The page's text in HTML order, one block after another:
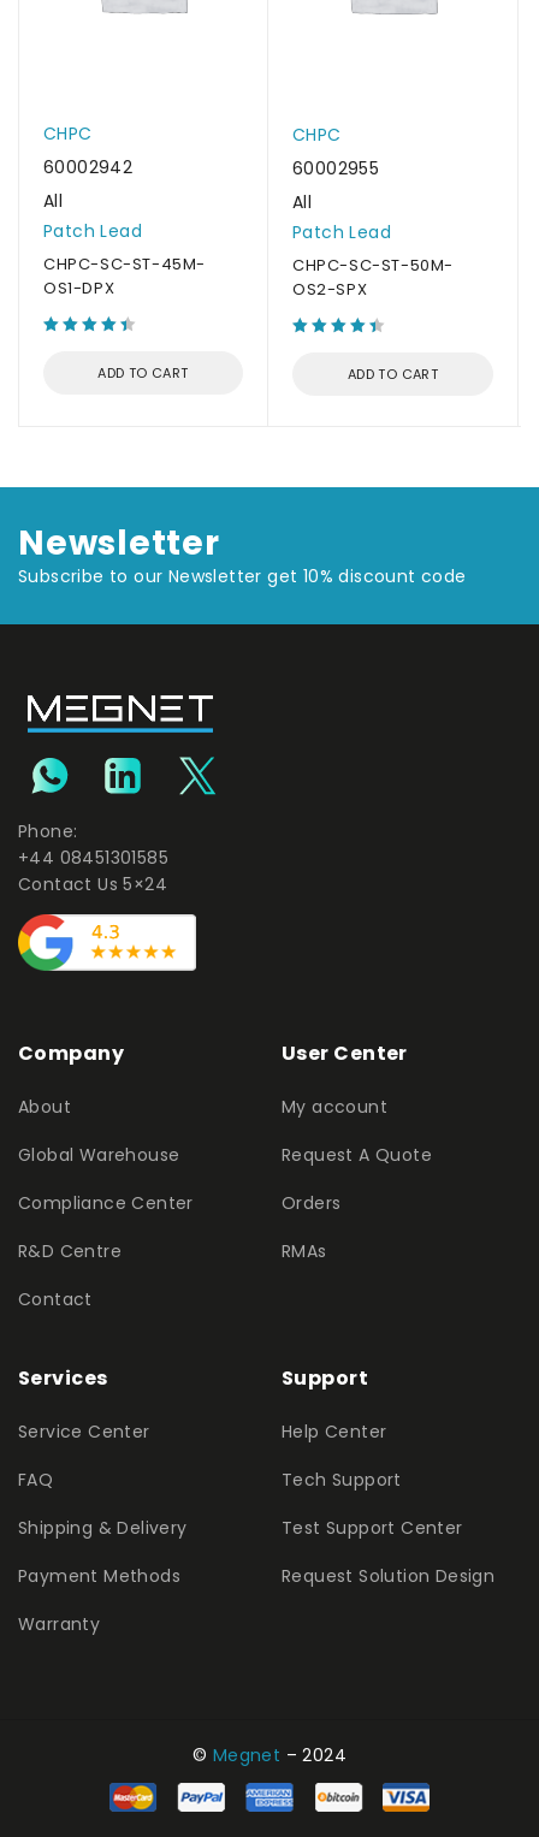
CHPC
60002942
All
Patch Lead
CHPC-SC-ST-45M-
OS1-DPX
ADD TO CART
CHPC
60002955
All
Patch Lead
CHPC-SC-ST-50M-
OS2-SPX
ADD TO CART
Newsletter
Subscribe to our Newsletter get 10% discount code
Phone:
+44 08451301585
Contact Us 5×24
Company
About
Global Warehouse
Compliance Center
R&D Centre
Contact
User Center
My account
Request A Quote
Orders
RMAs
Services
Service Center
FAQ
Shipping & Delivery
Payment Methods
Warranty
Support
Help Center
Tech Support
Test Support Center
Request Solution Design
© Megnet – 2024